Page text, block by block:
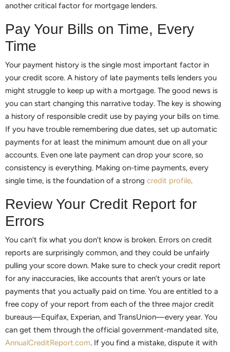
another critical factor for mortgage lenders.
Pay Your Bills on Time, Every
Time
Your payment history is the single most important factor in
your credit score. A history of late payments tells lenders you
might struggle to keep up with a mortgage. The good news is
you can start changing this narrative today. The key is showing
a history of responsible credit use by paying your bills on time.
If you have trouble remembering due dates, set up automatic
payments for at least the minimum amount due on all your
accounts. Even one late payment can drop your score, so
consistency is everything. Making on-time payments, every
single time, is the foundation of a strong credit profile.
Review Your Credit Report for
Errors
You can’t fix what you don’t know is broken. Errors on credit
reports are surprisingly common, and they could be unfairly
pulling your score down. Make sure to check your credit report
for any inaccuracies, like accounts that aren’t yours or late
payments that you actually paid on time. You are entitled to a
free copy of your report from each of the three major credit
bureaus—Equifax, Experian, and TransUnion—every year. You
can get them through the official government-mandated site,
AnnualCreditReport.com. If you find a mistake, dispute it with